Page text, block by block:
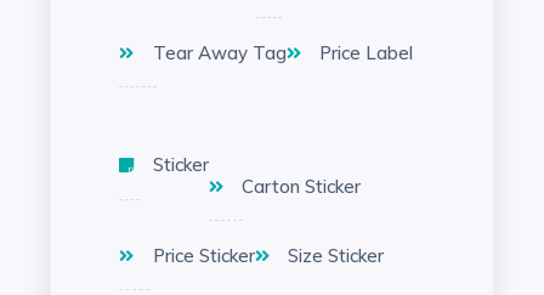
Tear Away Tag Price Label
Sticker
Carton Sticker
Price Sticker Size Sticker